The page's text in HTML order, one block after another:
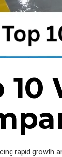
rapid growth